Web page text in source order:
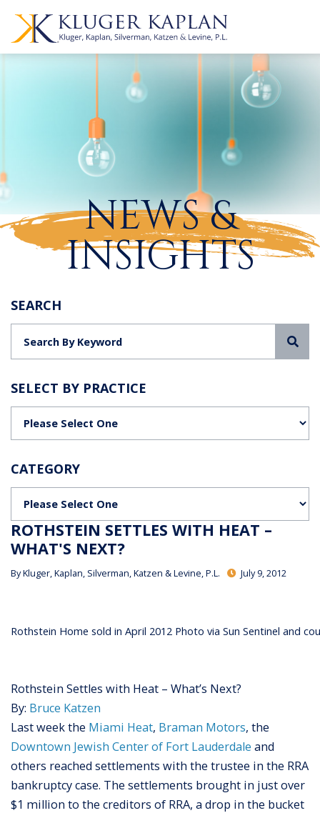
NEWS &
INSIGHTS
SEARCH
SELECT BY PRACTICE
CATEGORY
ROTHSTEIN SETTLES WITH HEAT –
WHAT'S NEXT?
ByKluger, Kaplan, Silverman, Katzen & Levine, P.L. July 9, 2012
Rothstein Home sold in April 2012 Photo via Sun Sentinel and
Rothstein Settles with Heat – What’s Next?
By: Bruce Katzen
Last week the Miami Heat, Braman Motors, the
Downtown Jewish Center of Fort Lauderdale and
others reached settlements with the trustee in the RRA
bankruptcy case. The settlements brought in just over
$1 million to the creditors of RRA, a drop in the bucket